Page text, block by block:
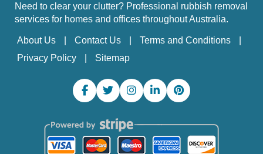
Need to clear your clutter? Professional rubbish removal
services for homes and offices throughout Australia.
About Us Contact Us
Terms and Conditions
Privacy Policy
Sitemap